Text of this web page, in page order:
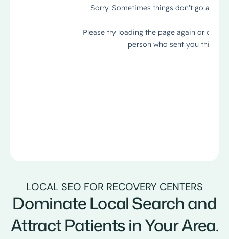
LOCAL SEO FOR RECOVERY CENTERS
Dominate Local Search and
Attract Patients in Your Area.